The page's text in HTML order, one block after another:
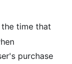
time that
purchase